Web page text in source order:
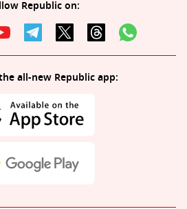
Republic on:
all-new Republic app: